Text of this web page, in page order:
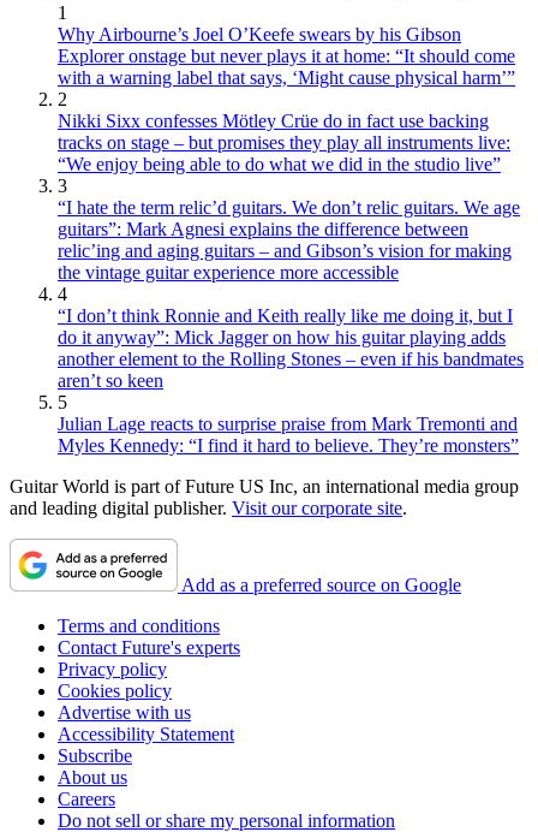
1
Why Airbourne’s Joel O’Keefe swears by his Gibson
Explorer onstage but never plays it at home: “It should come
with a warning label that says, ‘Might cause physical harm’”
2
Nikki Sixx confesses Mötley Crüe do in fact use backing
tracks on stage – but promises they play all instruments live:
“We enjoy being able to do what we did in the studio live”
3
“I hate the term relic’d guitars. We don’t relic guitars. We age
guitars”: Mark Agnesi explains the difference between
relic’ing and aging guitars – and Gibson’s vision for making
the vintage guitar experience more accessible
4
“I don’t think Ronnie and Keith really like me doing it, but I
do it anyway”: Mick Jagger on how his guitar playing adds
another element to the Rolling Stones – even if his bandmates
aren’t so keen
5
Julian Lage reacts to surprise praise from Mark Tremonti and
Myles Kennedy: “I find it hard to believe. They’re monsters”
Guitar World is part of Future US Inc, an international media group
and leading digital publisher. Visit our corporate site.
Add as a preferred source on Google
Terms and conditions
Contact Future's experts
Privacy policy
Cookies policy
Advertise with us
Accessibility Statement
Subscribe
About us
Careers
Do not sell or share my personal information